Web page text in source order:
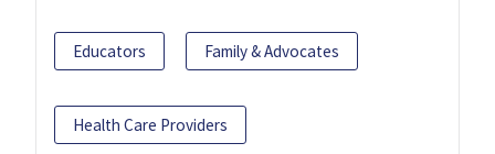
Educators Family & Advocates
Health Care Providers